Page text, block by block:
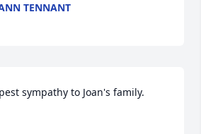
TENNANT
sympathy to Joan's family.